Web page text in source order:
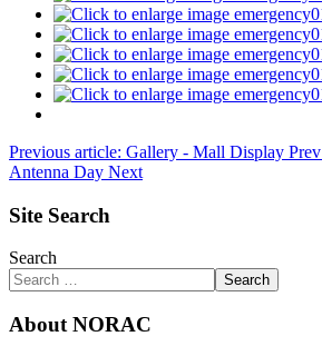
Previous article: Gallery - Mall Display Prev
Antenna Day Next
Site Search
Search
Search
About NORAC